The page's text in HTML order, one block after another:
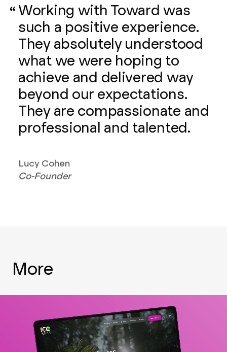
Working with Toward was
such a positive experience.
They absolutely understood
what we were hoping to
achieve and delivered way
beyond our expectations.
They are compassionate and
professional and talented.
Lucy Cohen
Co-Founder
More